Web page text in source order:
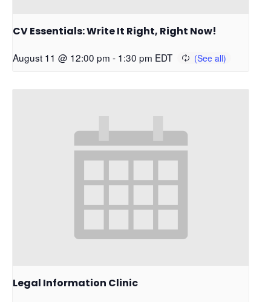
CV Essentials: Write It Right, Right Now!
August 11 @ 12:00 pm - 1:30 pm EDT
Legal Information Clinic